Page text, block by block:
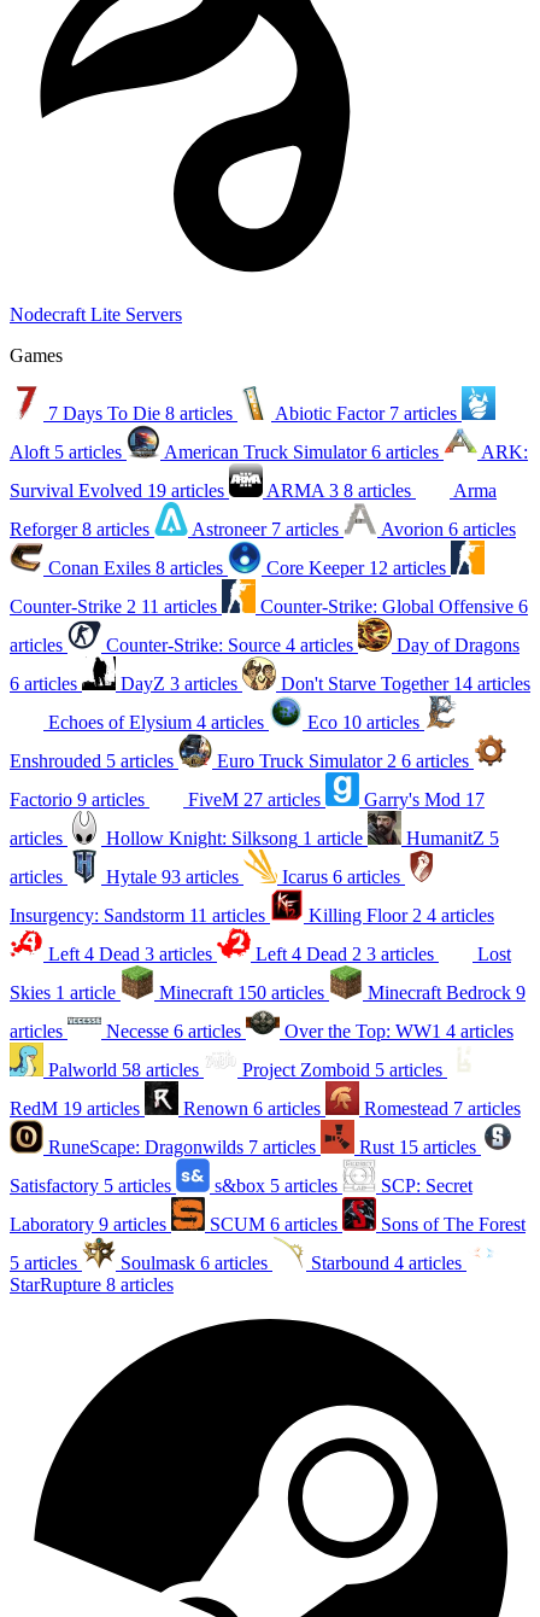
Nodecraft Lite Servers
Games
7 Days To Die 8 articles Abiotic Factor 7 articles
Aloft 5 articles American Truck Simulator 6 articles
ARK:
Survival Evolved 19 articles ARMA 3 8 articles
Arma
Reforger 8 articles Astroneer 7 articles Avorion 6 articles
Conan Exiles 8 articles Core Keeper 12 articles
Counter-Strike 2 11 articles Counter-Strike: Global Offensive 6
articles
Counter-Strike: Source 4 articles
Day of Dragons
6 articles
DayZ 3 articles Don't Starve Together 14 articles
Echoes of Elysium 4 articles Eco 10 articles
Enshrouded 5 articles Euro Truck Simulator 2 6 articles
Factorio 9 articles FiveM 27 articles Garry's Mod 17
articles
Hollow Knight: Silksong 1 article HumanitZ 5
articles
Hytale 93 articles Icarus 6 articles
Insurgency: Sandstorm 11 articles Killing Floor 2 4 articles
Left 4 Dead 3 articles Left 4 Dead 2 3 articles
Lost
Skies 1 article Minecraft 150 articles Minecraft Bedrock 9
articles
Necesse 6 articles Over the Top: WW1 4 articles
Palworld 58 articles Project Zomboid 5 articles
RedM 19 articles Renown 6 articles Romestead 7 articles
RuneScape: Dragonwilds 7 articles Rust 15 articles
Satisfactory 5 articles s&box 5 articles
SCP: Secret
Laboratory 9 articles SCUM 6 articles
Sons of The Forest
5 articles
Soulmask 6 articles Starbound 4 articles
StarRupture 8 articles